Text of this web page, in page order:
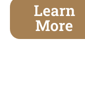
Learn
More